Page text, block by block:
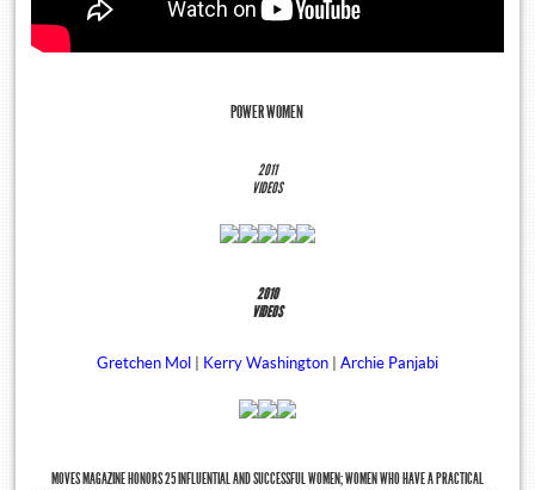
POWER WOMEN
2011
VIDEOS
2010
VIDEOS
Gretchen Mol| Kerry Washington| Archie Panjabi
MOVES MAGAZINE HONORS 25 INFLUENTIAL AND SUCCESSFUL WOMEN; WOMEN WHO HAVE A PRACTICAL